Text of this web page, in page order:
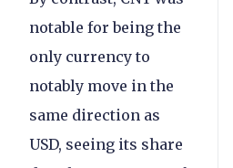
notable for being the
only currency to
notably move in the
same direction as
USD, seeing its share